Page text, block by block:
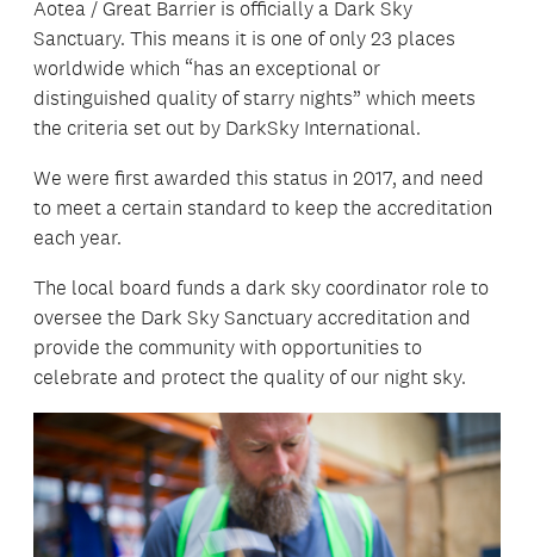
Aotea / Great Barrier is officially a Dark Sky
Sanctuary. This means it is one of only 23 places
worldwide which “has an exceptional or
distinguished quality of starry nights” which meets
the criteria set out by DarkSky International.
We were first awarded this status in 2017, and need
to meet a certain standard to keep the accreditation
each year.
The local board funds a dark sky coordinator role to
oversee the Dark Sky Sanctuary accreditation and
provide the community with opportunities to
celebrate and protect the quality of our night sky.